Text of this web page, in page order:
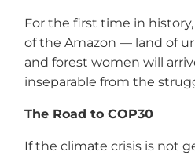
For the first time in
of the Amazon — land of
and forest women will
inseparable from the
The Road to COP30
If the climate crisis is not